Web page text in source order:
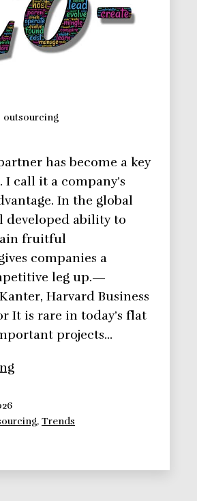
outsourcing
has become a key
I call it a company’s
In the global
developed ability to
fruitful
companies a
leg up.—
Harvard Business
It is rare in today’s flat
projects…
Why,
, Trends